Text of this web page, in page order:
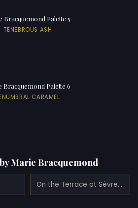
Bracquemond Palette 5
TENEBROUS ASH
Bracquemond Palette 6
CARAMEL
Marie Bracquemond
On the Terrace at Sèvres (1880)